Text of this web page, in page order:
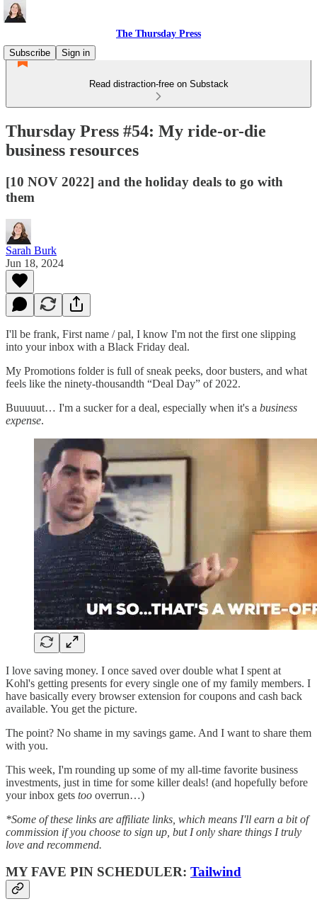
The Thursday Press
Subscribe
Sign in
Read distraction-free on Substack
Thursday Press #54: My ride-or-die
business resources
[10 NOV 2022] and the holiday deals to go with
them
Sarah Burk
Jun 18, 2024
I'll be frank, First name / pal, I know I'm not the first one slipping
into your inbox with a Black Friday deal.
My Promotions folder is full of sneak peeks, door busters, and what
feels like the ninety-thousandth “Deal Day” of 2022.
Buuuuut… I'm a sucker for a deal, especially when it's a business
expense.
I love saving money. I once saved over double what I spent at
Kohl's getting presents for every single one of my family members. I
have basically every browser extension for coupons and cash back
available. You get the picture.
The point? No shame in my savings game. And I want to share them
with you.
This week, I'm rounding up some of my all-time favorite business
investments, just in time for some killer deals! (and hopefully before
your inbox gets too overrun…)
*Some of these links are affiliate links, which means I'll earn a bit of
commission if you choose to sign up, but I only share things I truly
love and recommend.
MY FAVE PIN SCHEDULER: Tailwind